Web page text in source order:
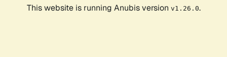
This website is running Anubis version v1.26.0.